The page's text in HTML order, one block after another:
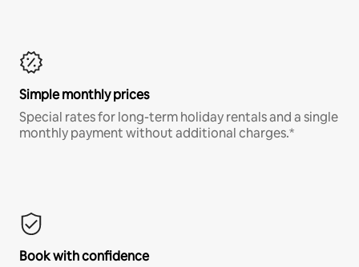
Simple monthly prices
Special rates for long-term holiday rentals and a single
monthly payment without additional charges.*
Book with confidence